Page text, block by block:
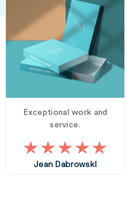
Exceptional work and
service.
Jean Dabrowski